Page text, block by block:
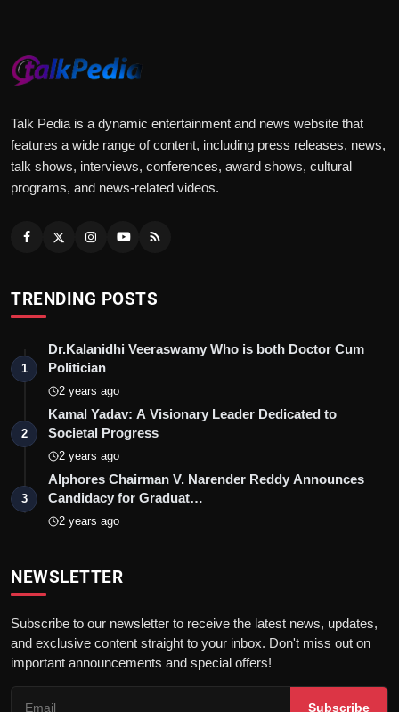
Talk Pedia is a dynamic entertainment and news website that
features a wide range of content, including press releases, news,
talk shows, interviews, conferences, award shows, cultural
programs, and news-related videos.
TRENDING POSTS
1
Dr.Kalanidhi Veeraswamy Who is both Doctor Cum
Politician
2 years ago
2
Kamal Yadav: A Visionary Leader Dedicated to
Societal Progress
2 years ago
3
Alphores Chairman V. Narender Reddy Announces
Candidacy for Graduat…
2 years ago
NEWSLETTER
Subscribe to our newsletter to receive the latest news, updates,
and exclusive content straight to your inbox. Don't miss out on
important announcements and special offers!
Subscribe